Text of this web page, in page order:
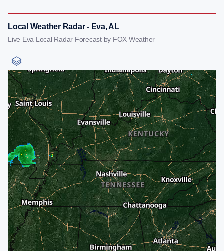
Local Weather Radar - Eva, AL
Live Eva Local Radar Forecast by FOX Weather